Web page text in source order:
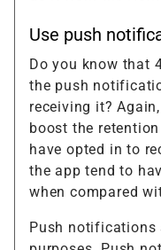
Use push
Do you know that
the push
receiving it?
boost the
have opted in to
the app tend to
when compared
Push notifications